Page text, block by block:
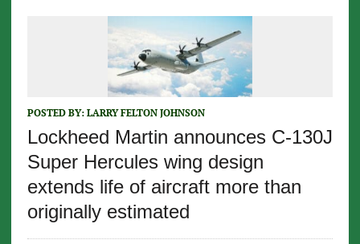
POSTED BY: LARRY FELTON JOHNSON
Lockheed Martin announces C-130J
Super Hercules wing design
extends life of aircraft more than
originally estimated